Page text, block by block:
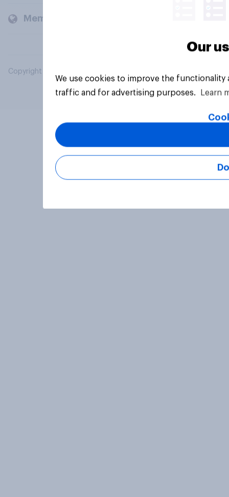
Members and clients
Copyright © 2026 YouGov PLC. All Rights Reserved.
Our
We use cookies to improve the
traffic and for advertising purposes.
Learn